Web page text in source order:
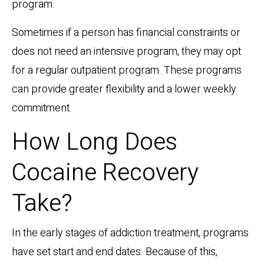
program.
Sometimes if a person has financial constraints or
does not need an intensive program, they may opt
for a regular outpatient program. These programs
can provide greater flexibility and a lower weekly
commitment.
How Long Does
Cocaine Recovery
Take?
In the early stages of addiction treatment, programs
have set start and end dates. Because of this,